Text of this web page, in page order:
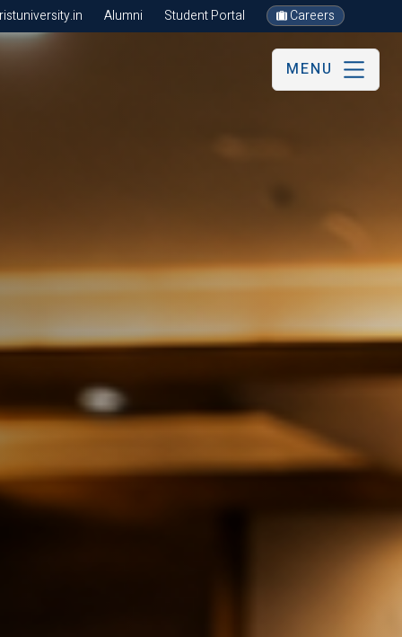
Alumni Student Portal Careers
MENU